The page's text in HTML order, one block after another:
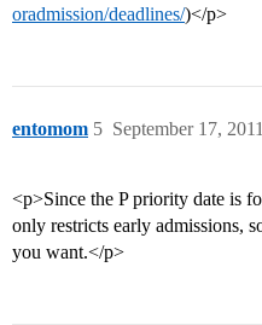
oradmission/deadlines/)</p>
entomom September 17,
5
<p>Since the P priority date is
only restricts early admissions,
you want.</p>